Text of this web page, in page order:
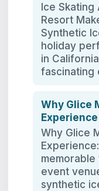
Ice Skating
Resort
Synthetic
holiday
in
fascinating
Why Glice
Experience
Why Glice
event
synthetic